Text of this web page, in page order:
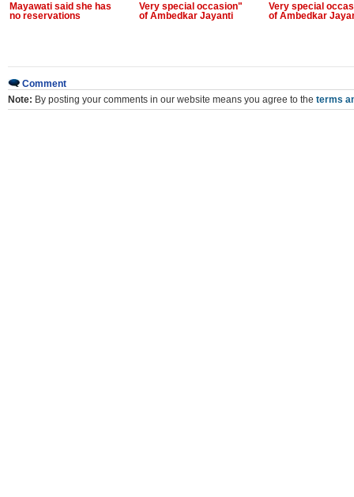
Mayawati said she has
no reservations
Very special occasion"
of Ambedkar Jayanti
Very special
of Ambedkar
Comment
Note: By posting your comments in our website means you agree to the terms